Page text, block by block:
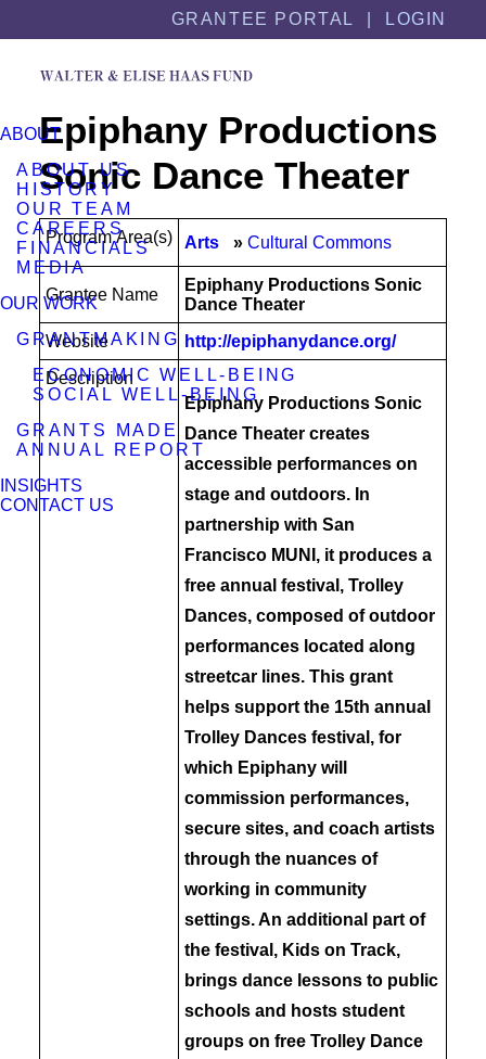
GRANTEE PORTAL | LOGIN
ABOUT
ABOUT US
HISTORY
OUR TEAM
CAREERS
FINANCIALS
MEDIA
OUR WORK
GRANTMAKING
ECONOMIC WELL-BEING
SOCIAL WELL-BEING
GRANTS MADE
ANNUAL REPORT
INSIGHTS
CONTACT US
Epiphany Productions
Sonic Dance Theater
Program Area(s) Arts Cultural Commons
Grantee Name
Epiphany Productions Sonic
Dance Theater
Website
http://epiphanydance.org/
Description
Epiphany Productions Sonic
Dance Theater creates
accessible performances on
stage and outdoors. In
partnership with San
Francisco MUNI, it produces a
free annual festival, Trolley
Dances, composed of outdoor
performances located along
streetcar lines. This grant
helps support the 15th annual
Trolley Dances festival, for
which Epiphany will
commission performances,
secure sites, and coach artists
through the nuances of
working in community
settings. An additional part of
the festival, Kids on Track,
brings dance lessons to public
schools and hosts student
groups on free Trolley Dance